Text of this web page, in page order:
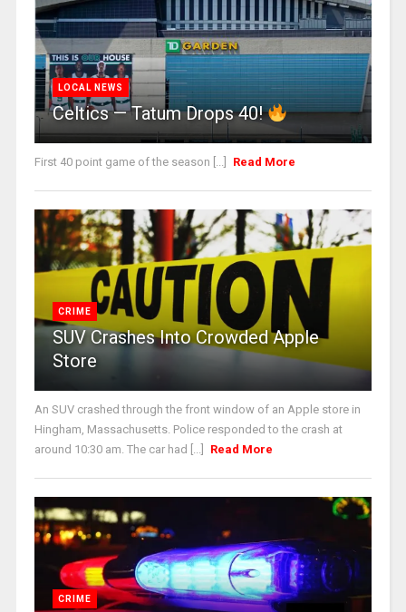
LOCAL NEWS
Celtics — Tatum Drops 40!
First 40 point game of the season [...] Read More
CRIME
SUV Crashes Into Crowded Apple
Store
An SUV crashed through the front window of an Apple store in
Hingham, Massachusetts. Police responded to the crash at
around 10:30 am. The car had [...]
Read More
CRIME